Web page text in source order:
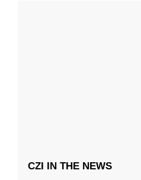
CZI IN THE NEWS